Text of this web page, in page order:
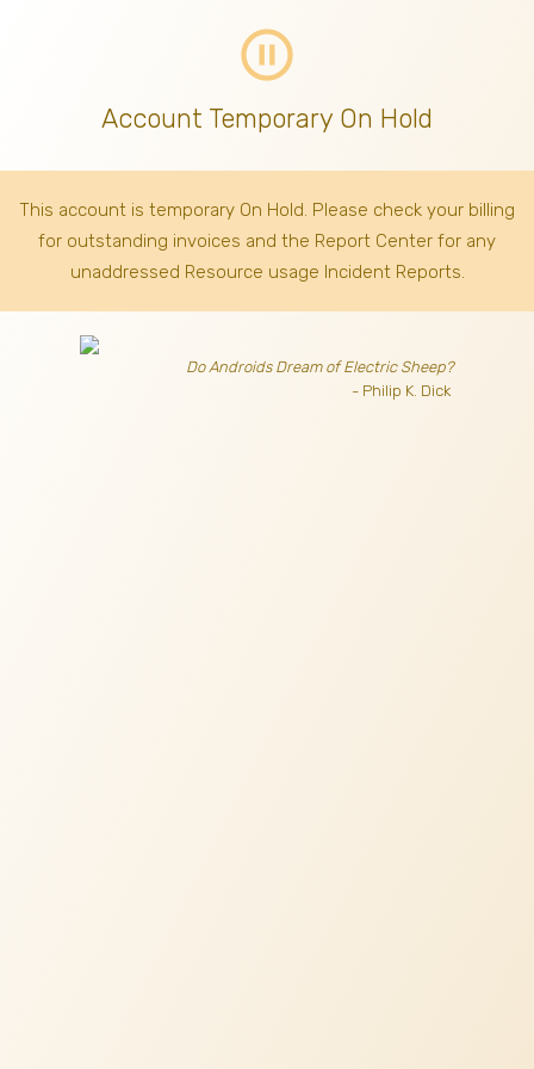
pause_circle_outline
Account Temporary On Hold
This account is temporary On Hold. Please check your billing
for outstanding invoices and the Report Center for any
unaddressed Resource usage Incident Reports.
Do Androids Dream of Electric Sheep?
- Philip K. Dick